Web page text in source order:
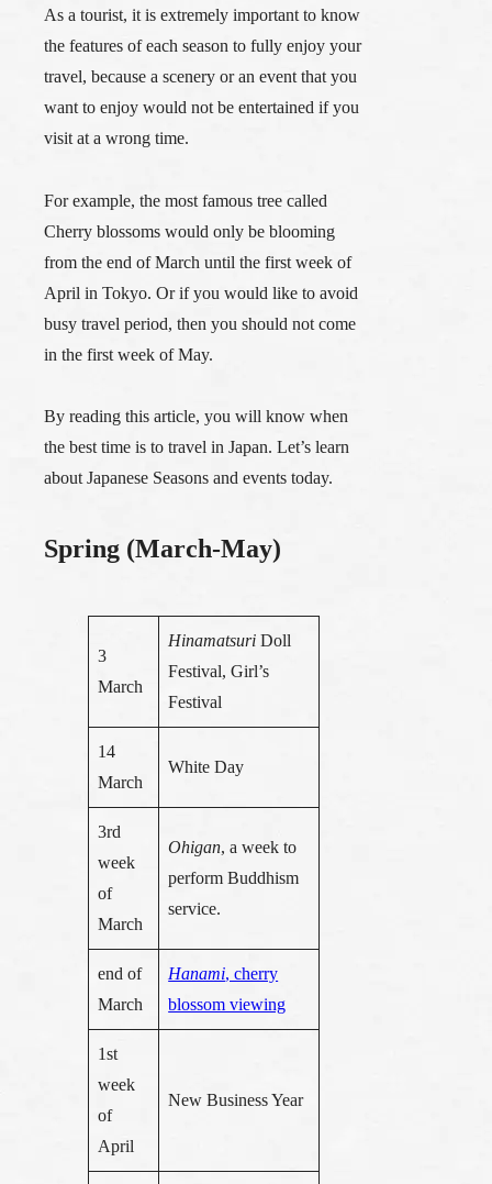
As a tourist,it is extremely important to know
the features of each season to fully enjoy your
travel, because a scenery or an event that you
want to enjoy would not be entertained if you
visit at a wrong time.
For example, the most famous tree called
Cherry blossoms would only be blooming
from the end of March until the first week of
April in Tokyo. Or if you would like to avoid
busy travel period, then you should not come
in the first week of May.
By reading this article, you will know when
the best time is to travel in Japan. Let’s learn
about Japanese Seasons and events today.
Spring (March-May)
3
March
Hinamatsuri Doll
Festival, Girl’s
Festival
14
March
White Day
3rd
week
of
March
Ohigan, a week to
perform Buddhism
service.
end of
March
Hanami, cherry
blossom viewing
1st
week
of
April
New Business Year